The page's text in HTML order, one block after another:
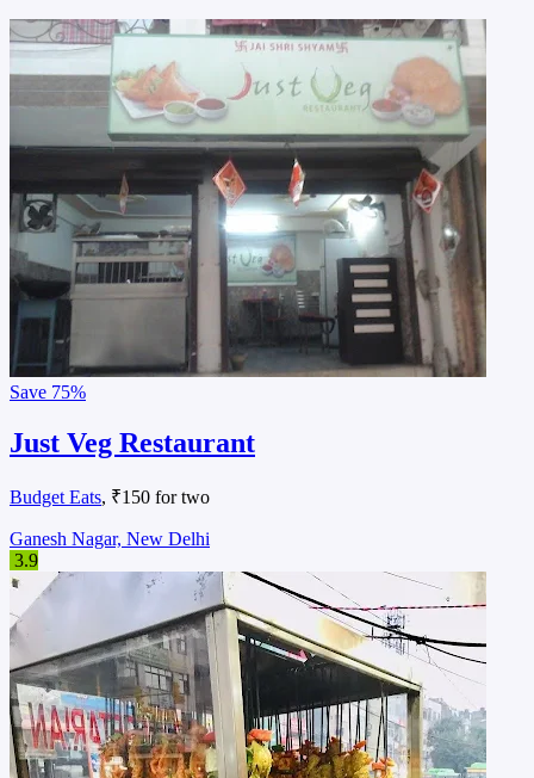
Save 75%
Just Veg Restaurant
Budget Eats, ₹150 for two
Ganesh Nagar, New Delhi
3.9